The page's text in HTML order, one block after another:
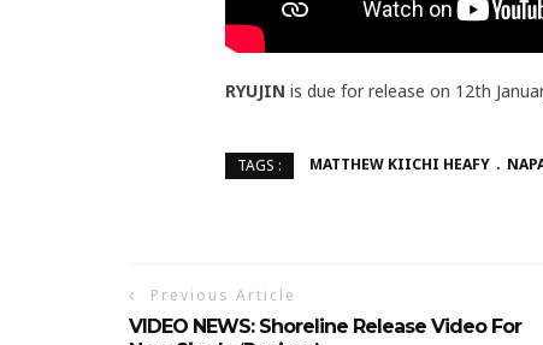
RYUJIN is due for release on 12th
TAGS : MATTHEW KIICHI HEAFY
Previous Article
VIDEO NEWS: Shoreline Release Video For